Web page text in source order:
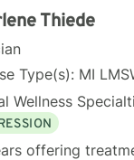
with you!
Thiede
Type(s): MI
Wellness
offering